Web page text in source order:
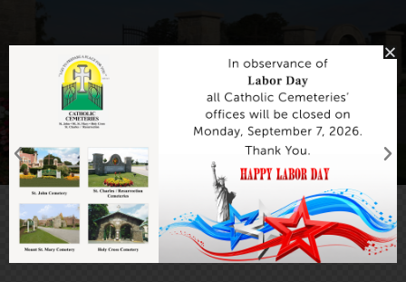
Header Default
Header Default